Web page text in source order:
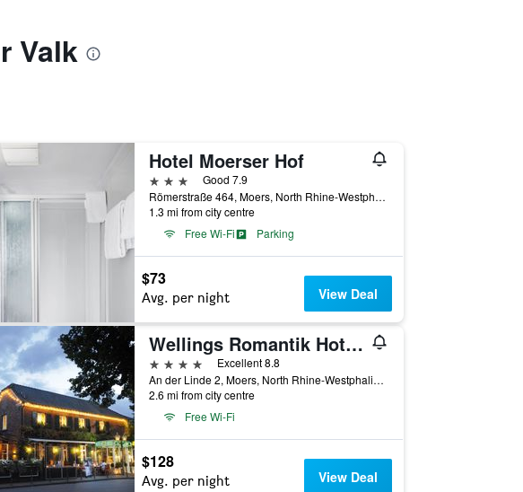
Valk
Hotel Moerser Hof
3 stars
Good 7.9
Römerstraße 464, Moers, North Rhine-Westphalia, Germany
1.3 mi from city centre
Free Wi-Fi
Parking
$73
Avg. per night View Deal
Wellings Romantik Hotel Zur Linde
4 stars
Excellent 8.8
An der Linde 2, Moers, North Rhine-Westphalia, Germany
2.6 mi from city centre
Free Wi-Fi
$128
Avg. per night View Deal